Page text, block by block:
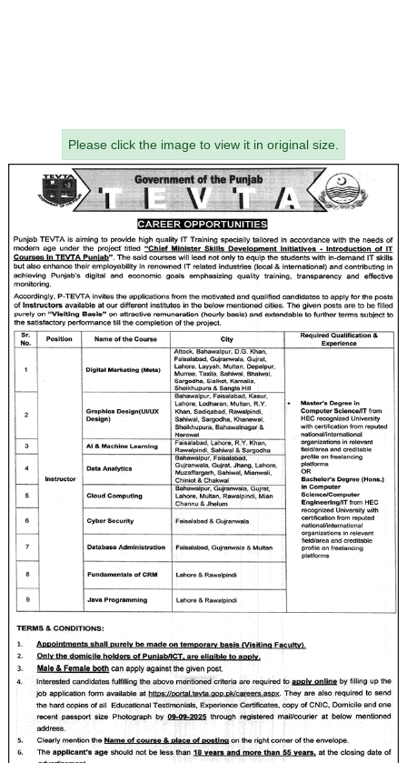
Please click the image to view it in original size.